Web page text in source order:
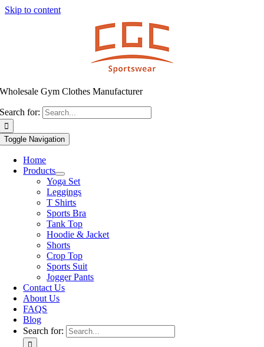
Skip to content
Wholesale Gym Clothes Manufacturer
Search for:
Toggle Navigation
Home
Products
Yoga Set
Leggings
T Shirts
Sports Bra
Tank Top
Hoodie & Jacket
Shorts
Crop Top
Sports Suit
Jogger Pants
Contact Us
About Us
FAQS
Blog
Search for: